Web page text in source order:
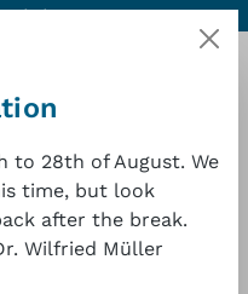
price 1 year warranty
to 28th of August. We
time, but look
after the break.
Wilfried Müller